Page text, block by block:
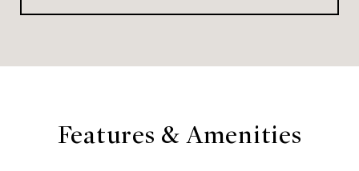
Features & Amenities